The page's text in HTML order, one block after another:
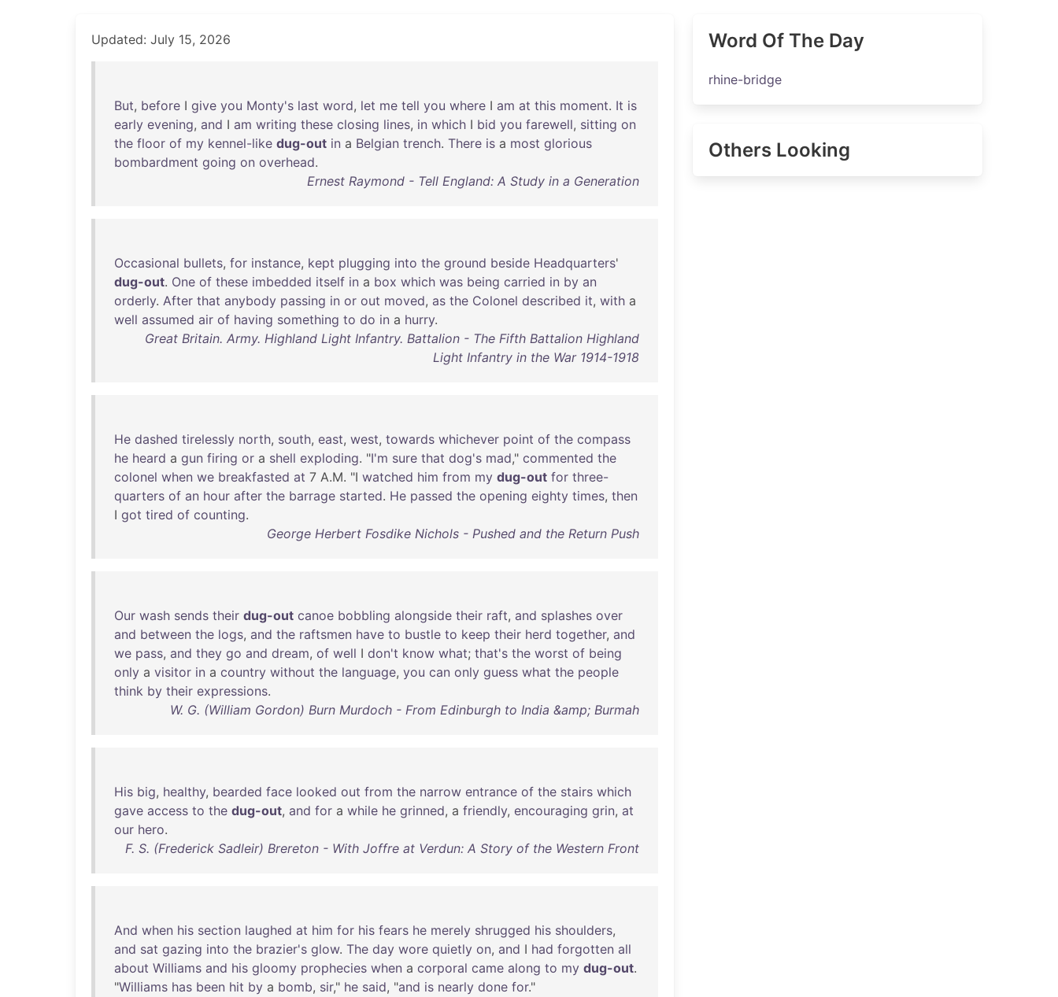
Updated: July 15, 2026
But, before I give you Monty's last word, let me tell you where I am at this moment. It is
early evening, and I am writing these closing lines, in which I bid you farewell, sitting on
the floor of my kennel-like dug-out in a Belgian trench. There is a most glorious
bombardment going on overhead.
Ernest Raymond - Tell England: A Study in a Generation
Occasional bullets, for instance, kept plugging into the ground beside Headquarters'
dug-out. One of these imbedded itself in a box which was being carried in by an
orderly. After that anybody passing in or out moved, as the Colonel described it, with a
well assumed air of having something to do in a hurry.
Great Britain. Army. Highland Light Infantry. Battalion - The Fifth Battalion Highland
Light Infantry in the War 1914-1918
He dashed tirelessly north, south, east, west, towards whichever point of the compass
he heard a gun firing or a shell exploding. "I'm sure that dog's mad," commented the
colonel when we breakfasted at 7 A.M. "I watched him from my dug-out for three-
quarters of an hour after the barrage started. He passed the opening eighty times, then
I got tired of counting.
George Herbert Fosdike Nichols - Pushed and the Return Push
Our wash sends their dug-out canoe bobbling alongside their raft, and splashes over
and between the logs, and the raftsmen have to bustle to keep their herd together, and
we pass, and they go and dream, of well I don't know what; that's the worst of being
only a visitor in a country without the language, you can only guess what the people
think by their expressions.
W. G. (William Gordon) Burn Murdoch - From Edinburgh to India &amp; Burmah
His big, healthy, bearded face looked out from the narrow entrance of the stairs which
gave access to the dug-out, and for a while he grinned, a friendly, encouraging grin, at
our hero.
F. S. (Frederick Sadleir) Brereton - With Joffre at Verdun: A Story of the Western Front
And when his section laughed at him for his fears he merely shrugged his shoulders,
and sat gazing into the brazier's glow. The day wore quietly on, and I had forgotten all
about Williams and his gloomy prophecies when a corporal came along to my dug-out.
"Williams has been hit by a bomb, sir," he said, "and is nearly done for."
Word Of The Day
rhine-bridge
Others Looking